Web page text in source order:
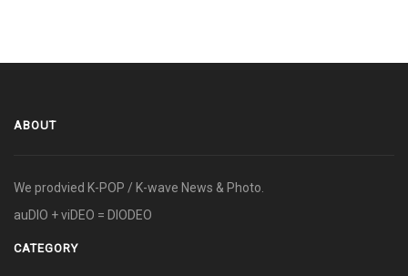
ABOUT
We prodvied K-POP / K-wave News & Photo.
auDIO + viDEO = DIODEO
CATEGORY